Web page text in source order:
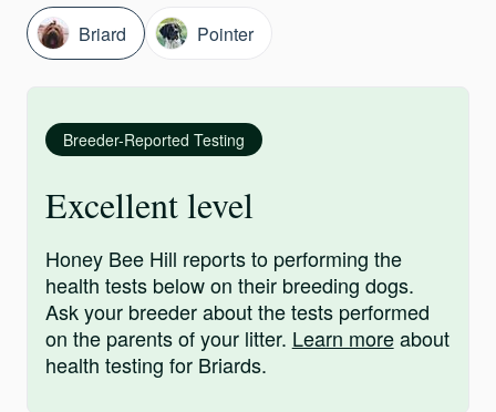
Briard Pointer
Breeder-Reported Testing
Excellent level
Honey Bee Hill reports to performing the
health tests below on their breeding dogs.
Ask your breeder about the tests performed
on the parents of your litter. Learn moreabout
health testing for Briards.